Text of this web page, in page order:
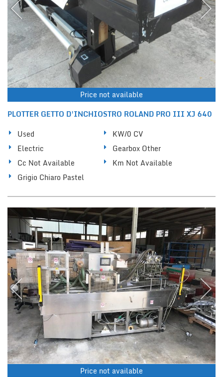
Price not available
PLOTTER GETTO D'INCHIOSTRO ROLAND PRO III XJ 640
Used
KW/0 CV
Electric
Gearbox Other
Cc Not Available
Km Not Available
Grigio Chiaro Pastel
Price not available